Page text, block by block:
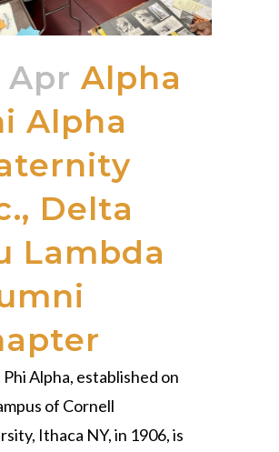
Apr Alpha
Alpha
Delta
Lambda
Alpha, established on
of Cornell
Ithaca NY, in 1906, is